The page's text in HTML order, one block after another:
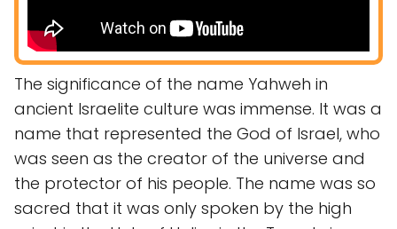
The significance of the name Yahweh in
ancient Israelite culture was immense. It was a
name that represented the God of Israel, who
was seen as the creator of the universe and
the protector of his people. The name was so
sacred that it was only spoken by the high